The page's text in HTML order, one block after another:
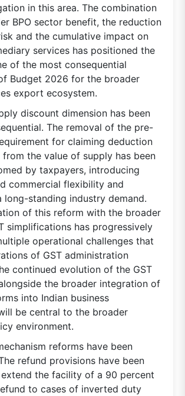
in this area. The combination
BPO sector benefit, the reduction
and the cumulative impact on
services has positioned the
of the most consequential
Budget 2026 for the broader
export ecosystem.
discount dimension has been
The removal of the pre-
for claiming deduction
the value of supply has been
by taxpayers, introducing
commercial flexibility and
long-standing industry demand.
of this reform with the broader
simplifications has progressively
operational challenges that
of GST administration
continued evolution of the GST
the broader integration of
into Indian business
be central to the broader
environment.
reforms have been
refund provisions have been
the facility of a 90 percent
to cases of inverted duty